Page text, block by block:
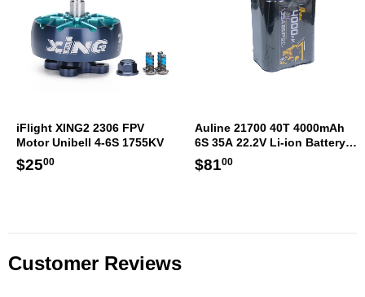
iFlight XING2 2306 FPV
Motor Unibell 4-6S 1755KV
Regular
$2500
Auline 21700 40T 4000mAh
6S 35A 22.2V Li-ion Battery
XT60 [DG]
Regular
$8100
Customer Reviews